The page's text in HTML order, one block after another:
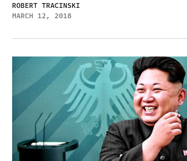
ROBERT TRACINSKI
MARCH 12, 2018